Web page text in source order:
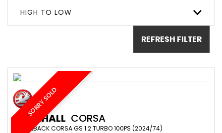
HIGH TO LOW
REFRESH FILTER
SORRY SOLD
VAUXHALL CORSA
HATCHBACK CORSA GS 1.2 TURBO 100PS (2024/74)